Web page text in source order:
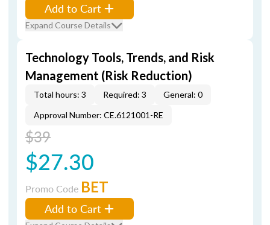
Add to Cart
Expand Course Details
Technology Tools, Trends, and Risk
Management (Risk Reduction)
Total hours: 3 Required: 3
General: 0
Approval Number: CE.6121001-RE
$39
$27.30
Promo Code BET
Add to Cart